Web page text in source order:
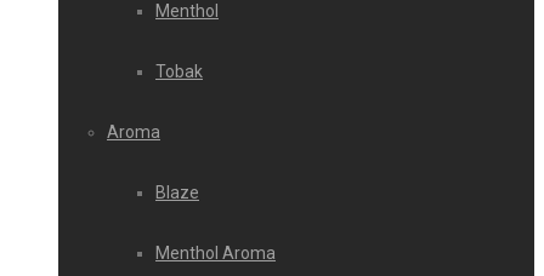
Menthol
Tobak
Aroma
Blaze
Menthol Aroma